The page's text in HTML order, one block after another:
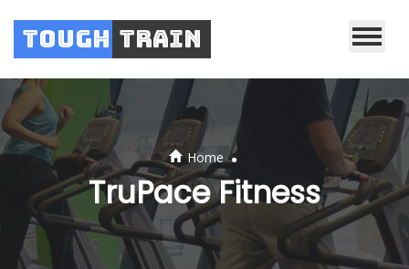
Tough Train
Home .
TruPace Fitness